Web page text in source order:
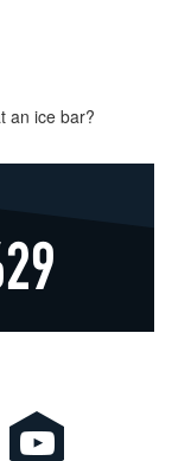
an ice bar?